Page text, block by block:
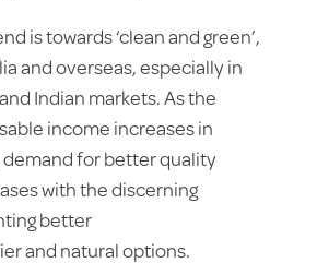
is towards ‘clean and green’,
and overseas, especially in
Indian markets. As the
income increases in
for better quality
with the discerning
better
and natural options.